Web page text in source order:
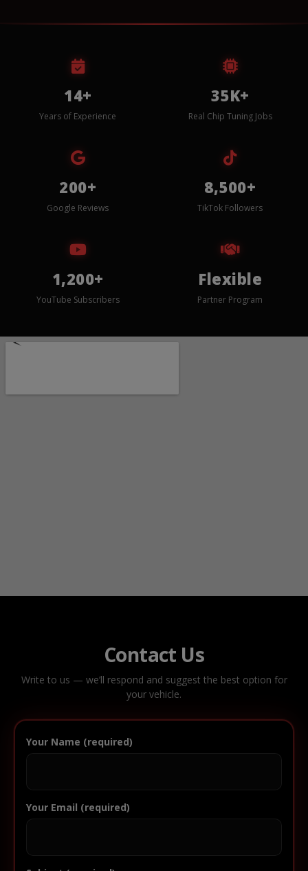
14+
Years of Experience
35K+
Real Chip Tuning Jobs
200+
Google Reviews
8,500+
TikTok Followers
1,200+
YouTube Subscribers
Flexible
Partner Program
Contact Us
Write to us — we’ll respond and suggest the best option for
your vehicle.
Your Name (required)
Your Email (required)